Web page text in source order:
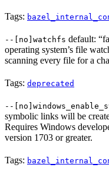
Tags:
--[no]watchfs default:
operating system’s file
scanning every file for a
Tags: deprecated
--
symbolic links will be
Requires Windows
version 1703 or greater.
Tags: